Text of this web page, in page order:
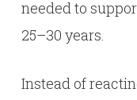
needed to
25–30 years.
Instead of